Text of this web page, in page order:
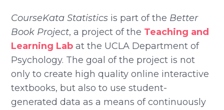
CourseKata Statistics is part of the Better
Book Project, a project of the Teaching and
Learning Lab at the UCLA Department of
Psychology. The goal of the project is not
only to create high quality online interactive
textbooks, but also to use student-
generated data as a means of continuously